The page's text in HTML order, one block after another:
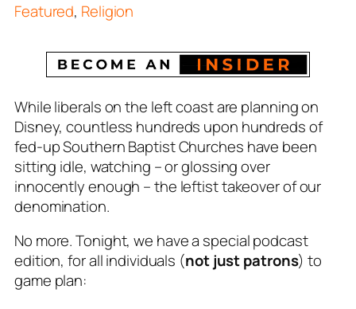
Featured, Religion
While liberals on the left coast are planning on
Disney, countless hundreds upon hundreds of
fed-up Southern Baptist Churches have been
sitting idle, watching – or glossing over
innocently enough – the leftist takeover of our
denomination.
No more. Tonight, we have a special podcast
edition, for all individuals (not just patrons) to
game plan: